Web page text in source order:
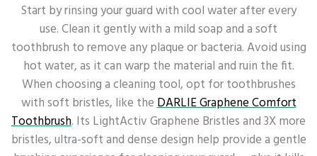
Start by rinsing your guard with cool water after every
use. Clean it gently with a mild soap and a soft
toothbrush to remove any plaque or bacteria. Avoid using
hot water, as it can warp the material and ruin the fit.
When choosing a cleaning tool, opt for toothbrushes
with soft bristles, like theDARLIE Graphene Comfort
Toothbrush. Its LightActiv Graphene Bristles and 3X more
bristles, ultra-soft and dense design help provide a gentle